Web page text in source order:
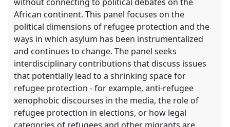
African continent. This panel focuses on the
political dimensions of refugee protection and the
ways in which asylum has been instrumentalized
and continues to change. The panel seeks
interdisciplinary contributions that discuss issues
that potentially lead to a shrinking space for
refugee protection - for example, anti-refugee
xenophobic discourses in the media, the role of
refugee protection in elections, or how legal